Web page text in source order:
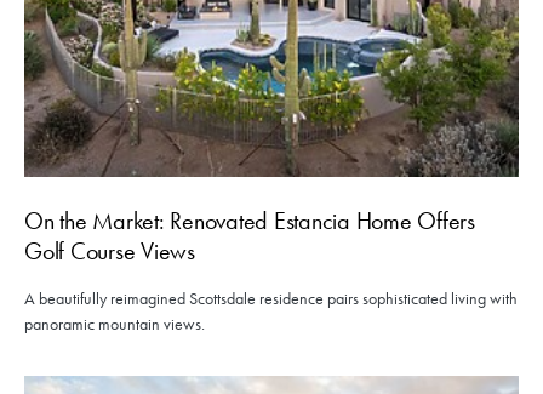
On the Market: Renovated Estancia Home Offers
Golf Course Views
A beautifully reimagined Scottsdale residence pairs sophisticated living with
panoramic mountain views.